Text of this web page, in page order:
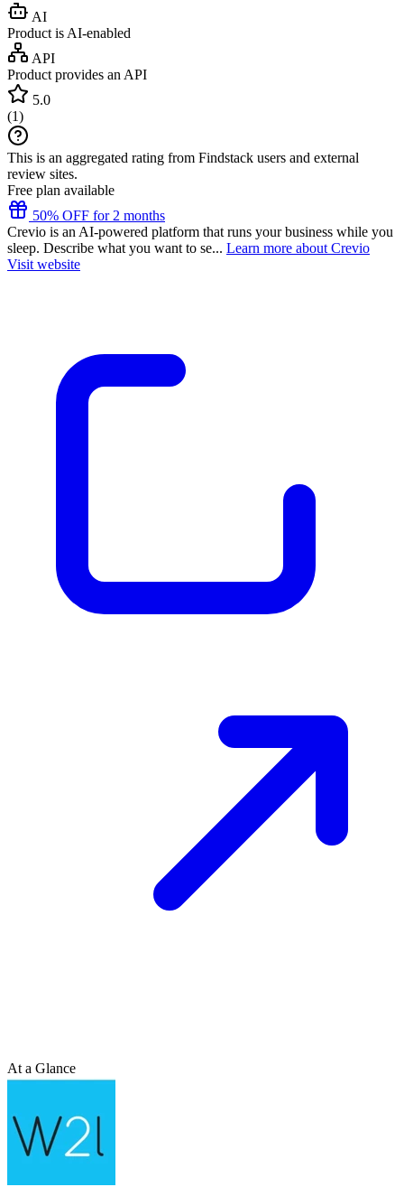
AI
Product is AI-enabled
API
Product provides an API
5.0
(1)
This is an aggregated rating from Findstack users and external
review sites.
Free plan available
50% OFF for 2 months
Crevio is an AI-powered platform that runs your business while you
sleep. Describe what you want to se... Learn more about Crevio
Visit website
At a Glance